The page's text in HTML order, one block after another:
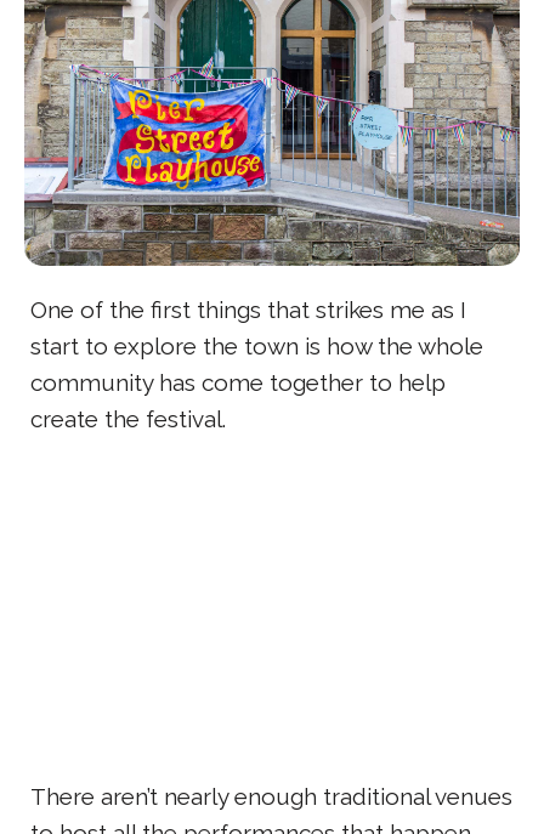
One of the first things that strikes me as I
start to explore the town is how the whole
community has come together to help
create the festival.
There aren’t nearly enough traditional venues